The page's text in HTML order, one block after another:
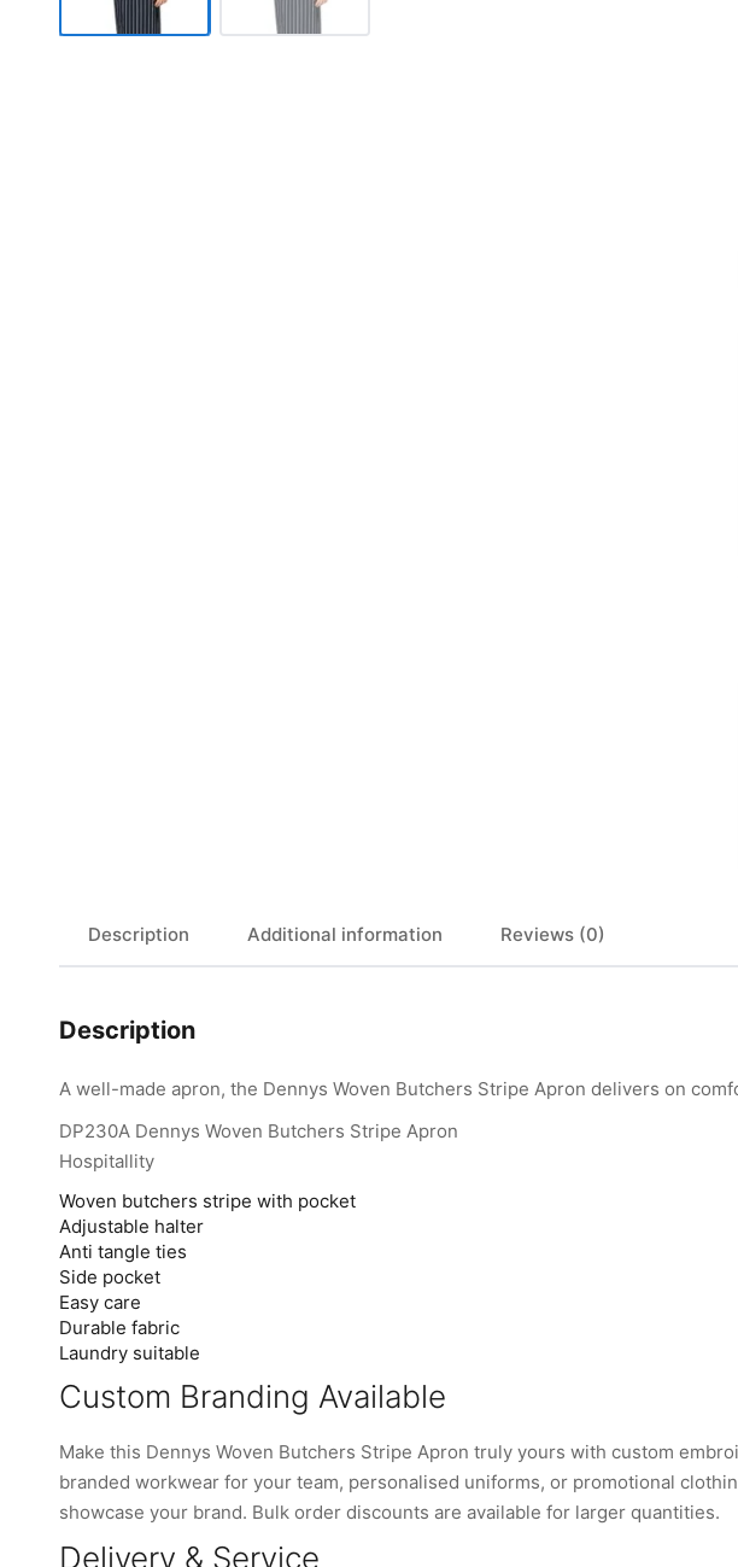
Description Additional information Reviews (0)
Description
A well-made apron, the Dennys Woven Butchers Stripe Apron delivers on
DP230A Dennys Woven Butchers Stripe Apron
Hospitallity
Woven butchers stripe with pocket
Adjustable halter
Anti tangle ties
Side pocket
Easy care
Durable fabric
Laundry suitable
Custom Branding Available
Make this Dennys Woven Butchers Stripe Apron truly yours with custom
branded workwear for your team, personalised uniforms, or promotional
showcase your brand. Bulk order discounts are available for larger quantities.
Delivery & Service